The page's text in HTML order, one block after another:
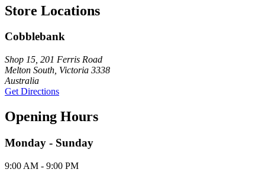
Store Locations
Cobblebank
Shop 15, 201 Ferris Road
Melton South, Victoria 3338
Australia
Get Directions
Opening Hours
Monday - Sunday
9:00 AM - 9:00 PM